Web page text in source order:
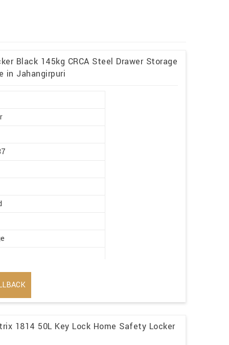
Black 145kg CRCA Steel Drawer Storage
in Jahangirpuri
1814 50L Key Lock Home Safety Locker